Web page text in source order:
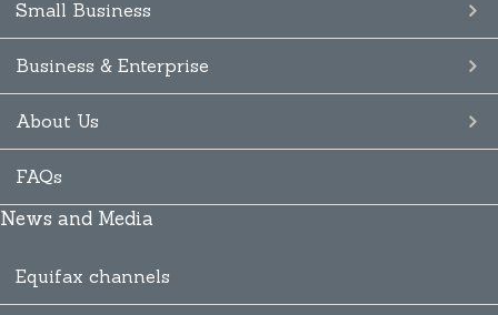
Small Business
Business & Enterprise
About Us
FAQs
News and Media
Equifax channels